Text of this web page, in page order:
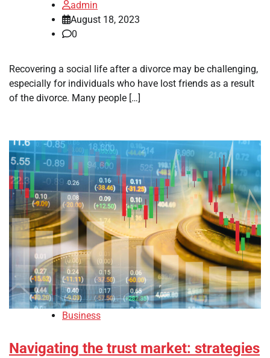
admin
August 18, 2023
0
Recovering a social life after a divorce may be challenging,
especially for individuals who have lost friends as a result
of the divorce. Many people […]
Business
Navigating the trust market: strategies